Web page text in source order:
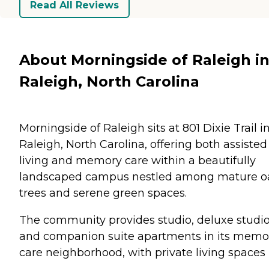
Read All Reviews
About Morningside of Raleigh in
Raleigh, North Carolina
Morningside of Raleigh sits at 801 Dixie Trail
Raleigh, North Carolina, offering both assisted
living and memory care within a beautifully
landscaped campus nestled among mature
trees and serene green spaces.
The community provides studio, deluxe
and companion suite apartments in its
care neighborhood, with private living spaces